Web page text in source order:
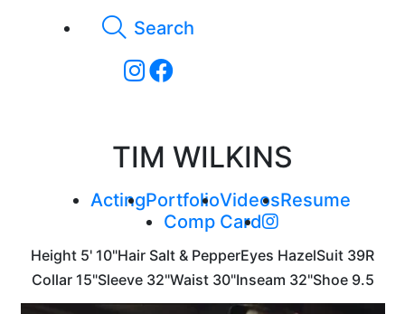
Search
TIM WILKINS
ActingPortfolioVideosResume
Comp Card
Height 5' 10"Hair Salt & PepperEyes HazelSuit 39R
Collar 15"Sleeve 32"Waist 30"Inseam 32"Shoe 9.5